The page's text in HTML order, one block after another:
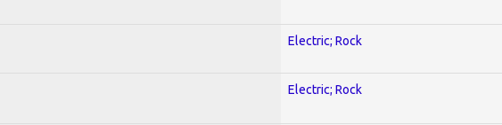
Electric; Rock
Electric; Rock